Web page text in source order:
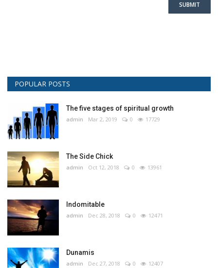
SUBMIT
POPULAR POSTS
The five stages of spiritual growth
admin Mar 2, 2019 0 17729
The Side Chick
admin Oct 12, 2018 0 13961
Indomitable
admin Dec 28, 2018 0 12471
Dunamis
admin Dec 27, 2018 0 12407